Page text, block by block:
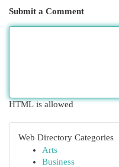
Submit a Comment
HTML is allowed
Web Directory Categories
Arts
Business